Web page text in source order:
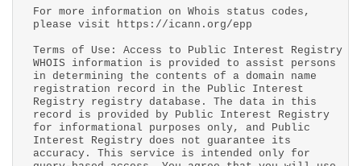
For more information on Whois status codes,
please visit https://icann.org/epp
Terms of Use: Access to Public Interest Registry
WHOIS information is provided to assist persons
in determining the contents of a domain name
registration record in the Public Interest
Registry registry database. The data in this
record is provided by Public Interest Registry
for informational purposes only, and Public
Interest Registry does not guarantee its
accuracy. This service is intended only for